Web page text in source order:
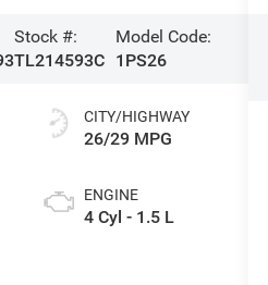
Stock #:
TL214593C
Model Code:
1PS26
CITY/HIGHWAY
26/29 MPG
ENGINE
4 Cyl - 1.5 L